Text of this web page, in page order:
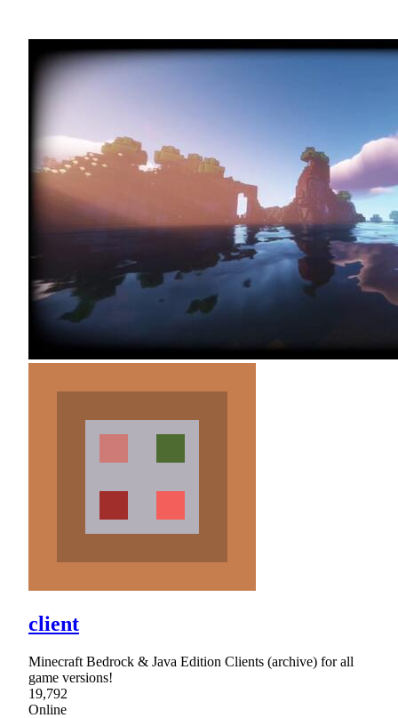
client
Minecraft Bedrock & Java Edition Clients (archive) for all
game versions!
19,792
Online